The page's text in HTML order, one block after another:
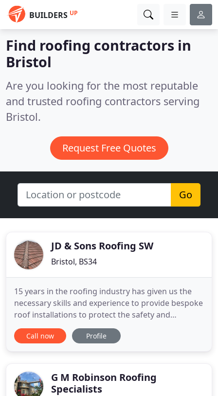
BUILDERS UP
Find roofing contractors in
Bristol
Are you looking for the most reputable
and trusted roofing contractors serving
Bristol.
Request Free Quotes
Go
JD & Sons Roofing SW
Bristol, BS34
15 years in the roofing industry has given us the
necessary skills and experience to provide bespoke
roof installations to protect the safety and
appearance of your home all year round. What's
more, our roofing services are available 24 hours a
knowledgeable
Call now Profile
G M Robinson Roofing
Specialists